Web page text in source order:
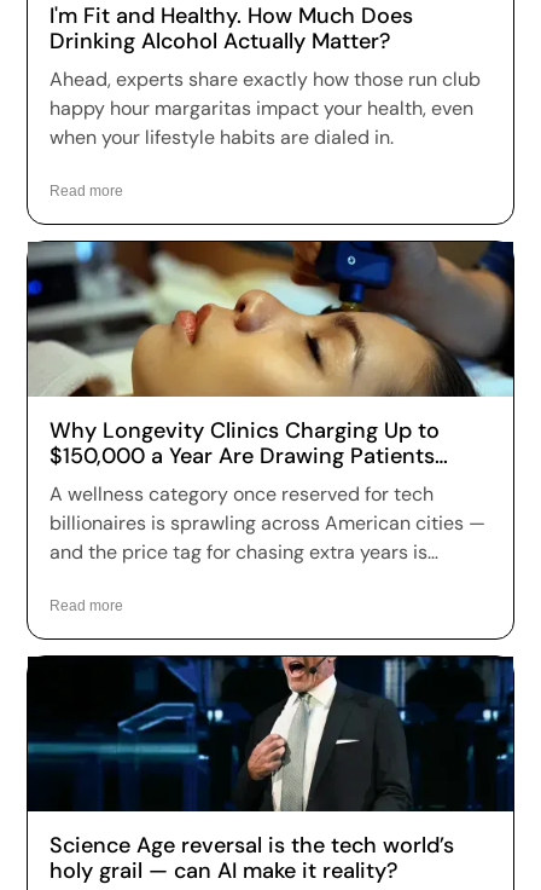
I'm Fit and Healthy. How Much Does
Drinking Alcohol Actually Matter?
Ahead, experts share exactly how those run club
happy hour margaritas impact your health, even
when your lifestyle habits are dialed in.
Read more
Why Longevity Clinics Charging Up to
$150,000 a Year Are Drawing Patients
Across the US
A wellness category once reserved for tech
billionaires is sprawling across American cities —
and the price tag for chasing extra years is
anywhere from a few hundred dollars to more
than $150,000 a year for full-body scans, genetic
sequencing, hormone optimization and
regenerative therapies, and patients are signing
up in record numbers despite warnings that
many of the treatments remain unproven.
Read more
Science Age reversal is the tech world’s
holy grail — can AI make it reality?